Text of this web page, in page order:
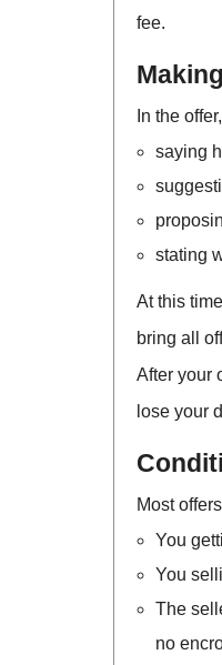
fee.
In the
saying
stating
At this
bring all
After your
lose your
Most
You
You
The
no